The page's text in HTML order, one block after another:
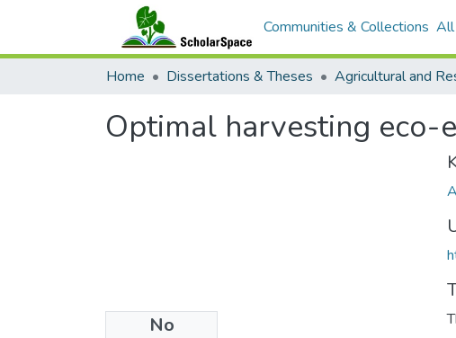
Communities & Collections All
Home Dissertations & Theses
Optimal harvesting eco-
No